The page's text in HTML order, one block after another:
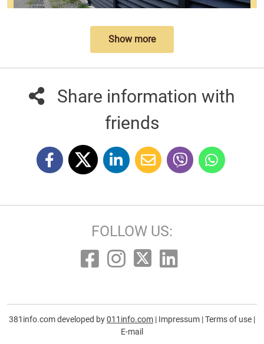
Show more
Share information with
friends
FOLLOW US:
381info.com developed by011info.com | Impressum |Terms of use |
E-mail